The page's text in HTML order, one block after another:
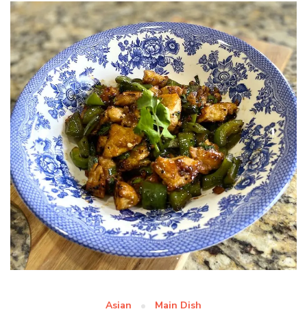
Asian Main Dish